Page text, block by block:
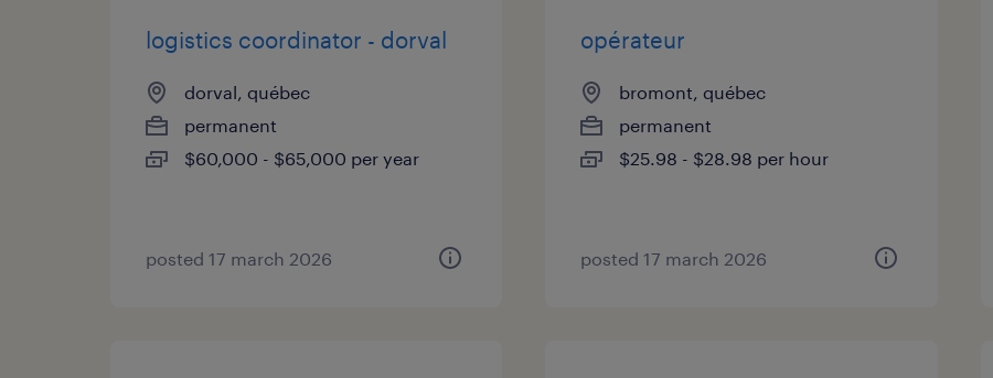
logistics coordinator - dorval
dorval, québec
permanent
$60,000 - $65,000 per year
posted 17 march 2026
opérateur
bromont, québec
permanent
$25.98 - $28.98 per hour
posted 17 march 2026